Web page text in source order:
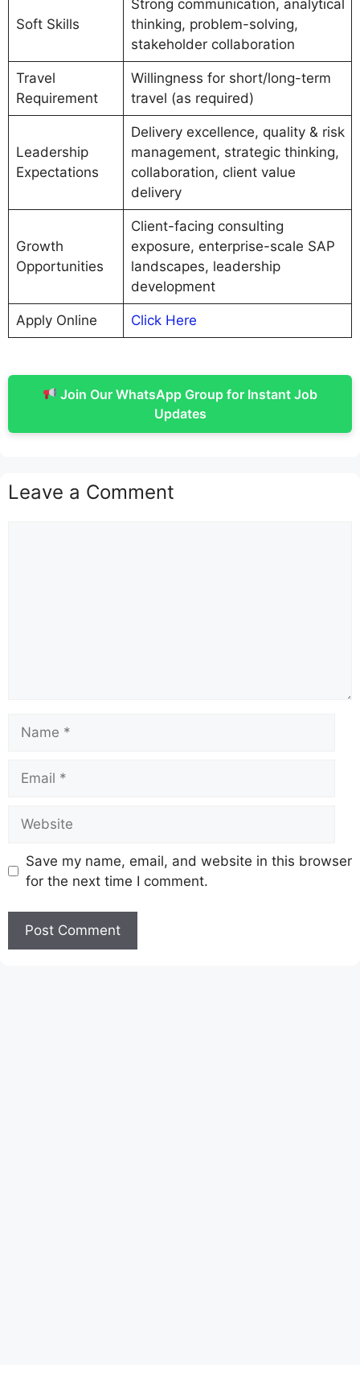
Soft Skills
Strong communication, analytical
thinking, problem-solving,
stakeholder collaboration
Travel
Requirement
Willingness for short/long-term
travel (as required)
Leadership
Expectations
Delivery excellence, quality & risk
management, strategic thinking,
collaboration, client value
delivery
Growth
Opportunities
Client-facing consulting
exposure, enterprise-scale SAP
landscapes, leadership
development
Apply Online Click Here
Join Our WhatsApp Group for Instant Job
Updates
Leave a Comment
Save my name, email, and website in this browser
for the next time I comment.